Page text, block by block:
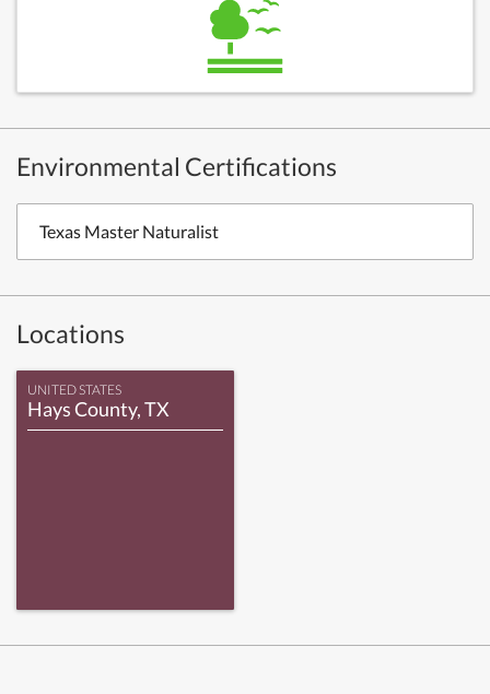
Environmental Certifications
Texas Master Naturalist
Locations
UNITED STATES
Hays County, TX